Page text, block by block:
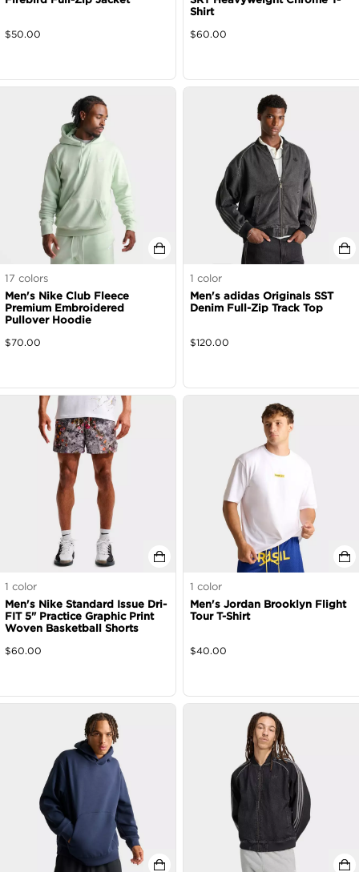
$50.00
Shirt
$60.00
17 colors
Men's Nike Club Fleece
Premium Embroidered
Pullover Hoodie
$70.00
1 color
Men's adidas Originals SST
Denim Full-Zip Track Top
$120.00
1 color
Men's Nike Standard Issue Dri-
FIT 5" Practice Graphic Print
Woven Basketball Shorts
$60.00
1 color
Men's Jordan Brooklyn Flight
Tour T-Shirt
$40.00